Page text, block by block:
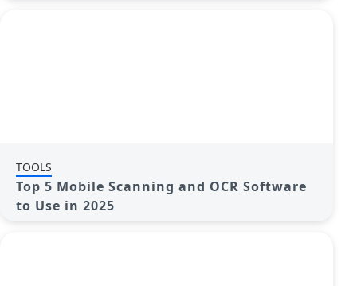
TOOLS
Top 5 Mobile Scanning and OCR Software
to Use in 2025